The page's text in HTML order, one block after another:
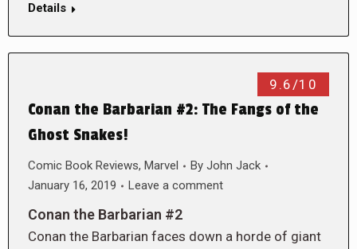
Details
9.6/10
Conan the Barbarian #2: The Fangs of the
Ghost Snakes!
Comic Book Reviews, Marvel By John Jack
January 16, 2019
Leave a comment
Conan the Barbarian #2
Conan the Barbarian faces down a horde of giant